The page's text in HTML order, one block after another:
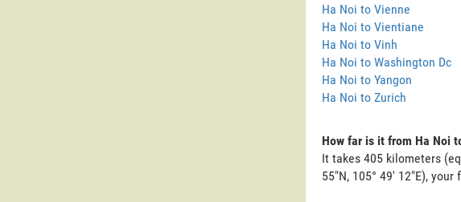
Ha Noi to Vienne
Ha Noi to Vientiane
Ha Noi to Vinh
Ha Noi to Washington Dc
Ha Noi to Yangon
Ha Noi to Zurich
How far is it from Ha Noi
It takes 405 kilometers
55"N, 105° 49' 12"E),